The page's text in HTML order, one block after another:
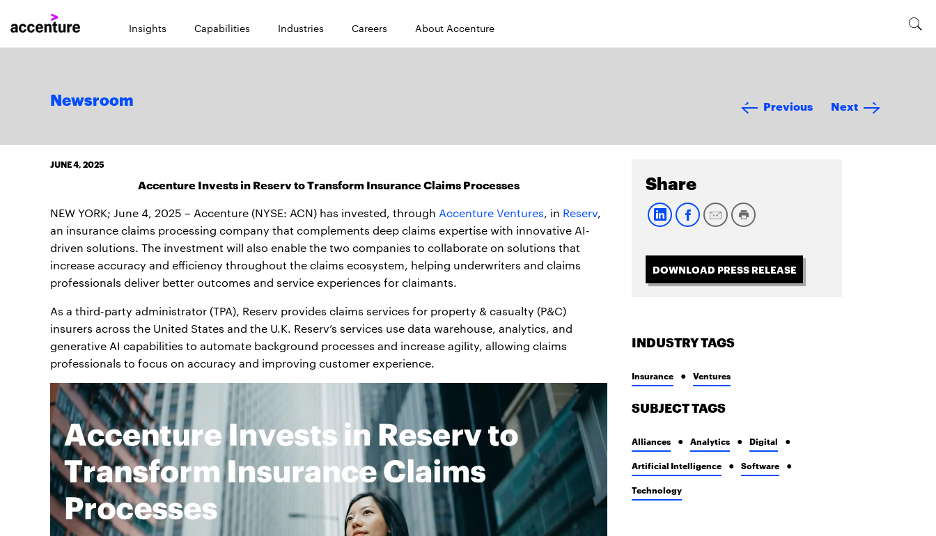
Insights Capabilities Industries Careers About Accenture
Newsroom Previous Next
JUNE 4, 2025
Accenture Invests in Reserv to Transform Insurance Claims Processes
NEW YORK; June 4, 2025 – Accenture (NYSE: ACN) has invested, through Accenture Ventures, in Reserv,
an insurance claims processing company that complements deep claims expertise with innovative AI-
driven solutions. The investment will also enable the two companies to collaborate on solutions that
increase accuracy and efficiency throughout the claims ecosystem, helping underwriters and claims
professionals deliver better outcomes and service experiences for claimants.
As a third-party administrator (TPA), Reserv provides claims services for property & casualty (P&C)
insurers across the United States and the U.K. Reserv’s services use data warehouse, analytics, and
generative AI capabilities to automate background processes and increase agility, allowing claims
professionals to focus on accuracy and improving customer experience.
Share
DOWNLOAD PRESS RELEASE
INDUSTRY TAGS
Insurance Ventures
SUBJECT TAGS
Alliances Analytics Digital
Artificial Intelligence Software
Technology